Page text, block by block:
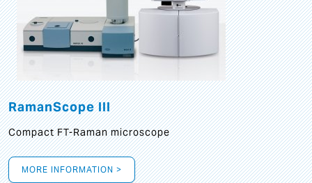
RamanScope III
Compact FT-Raman microscope
MORE INFORMATION >